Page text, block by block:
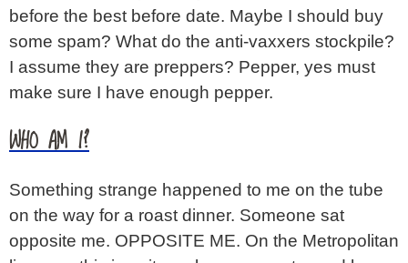
before the best before date. Maybe I should buy
some spam? What do the anti-vaxxers stockpile?
I assume they are preppers? Pepper, yes must
make sure I have enough pepper.
WHO AM I?
Something strange happened to me on the tube
on the way for a roast dinner. Someone sat
opposite me. OPPOSITE ME. On the Metropolitan